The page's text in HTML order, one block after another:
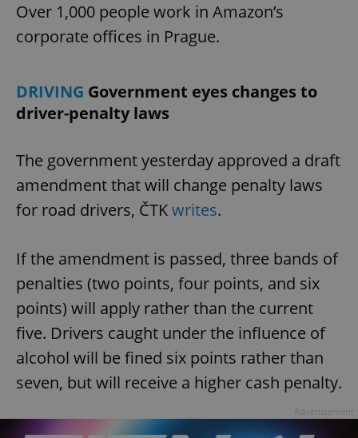
Over 1,000 people work in Amazon’s
corporate offices in Prague.
DRIVING Government eyes changes to
driver-penalty laws
The government yesterday approved a draft
amendment that will change penalty laws
for road drivers, ČTKwrites.
If the amendment is passed, three bands of
penalties (two points, four points, and six
points) will apply rather than the current
five. Drivers caught under the influence of
alcohol will be fined six points rather than
seven, but will receive a higher cash penalty.